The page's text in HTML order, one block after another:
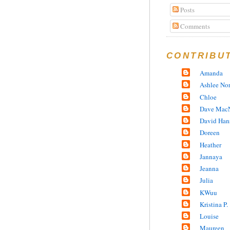
Posts
Comments
Amanda
Ashlee
Chloe
Dave
David
Doreen
Heather
Jannaya
Jeanna
Julia
KWuu
Kristina P.
Louise
Maureen